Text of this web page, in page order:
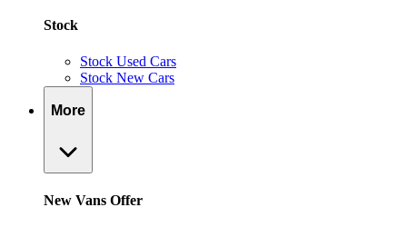
Stock
Stock Used Cars
Stock New Cars
More
New Vans Offer